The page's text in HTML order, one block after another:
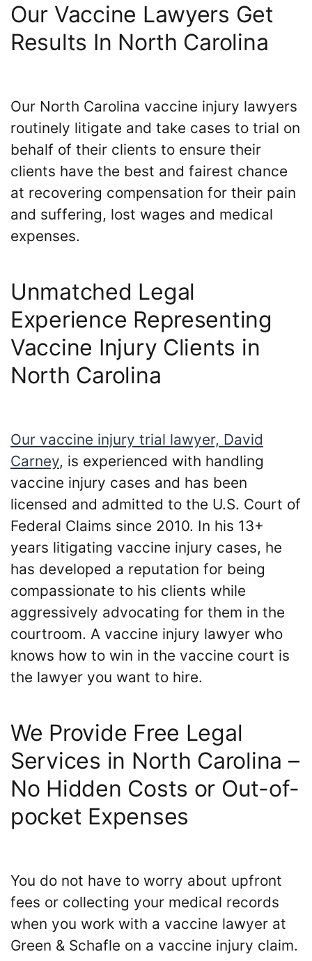
Our Vaccine Lawyers Get
Results In North Carolina
Our North Carolina vaccine injury lawyers
routinely litigate and take cases to trial on
behalf of their clients to ensure their
clients have the best and fairest chance
at recovering compensation for their pain
and suffering, lost wages and medical
expenses.
Unmatched Legal
Experience Representing
Vaccine Injury Clients in
North Carolina
Our vaccine injury trial lawyer, David
Carney, is experienced with handling
vaccine injury cases and has been
licensed and admitted to the U.S. Court of
Federal Claims since 2010. In his 13+
years litigating vaccine injury cases, he
has developed a reputation for being
compassionate to his clients while
aggressively advocating for them in the
courtroom. A vaccine injury lawyer who
knows how to win in the vaccine court is
the lawyer you want to hire.
We Provide Free Legal
Services in North Carolina –
No Hidden Costs or Out-of-
pocket Expenses
You do not have to worry about upfront
fees or collecting your medical records
when you work with a vaccine lawyer at
Green & Schafle on a vaccine injury claim.